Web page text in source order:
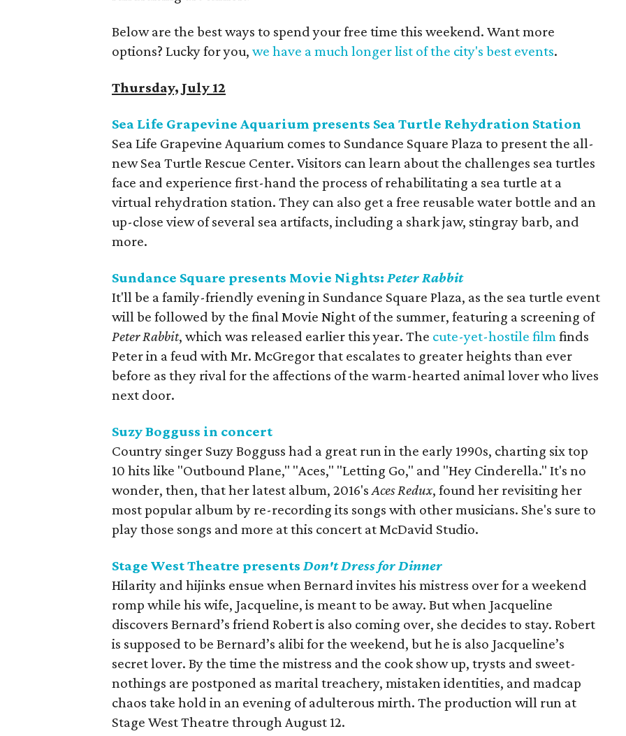
Below are the best ways to spend your free time this weekend. Want more
options? Lucky for you,we have a much longer list of the city's best events.
Thursday, July 12
Sea Life Grapevine Aquarium presents Sea Turtle Rehydration Station
Sea Life Grapevine Aquarium comes to Sundance Square Plaza to present the all-
new Sea Turtle Rescue Center. Visitors can learn about the challenges sea turtles
face and experience first-hand the process of rehabilitating a sea turtle at a
virtual rehydration station. They can also get a free reusable water bottle and an
up-close view of several sea artifacts, including a shark jaw, stingray barb, and
more.
Sundance Square presents Movie Nights:Peter Rabbit
It'll be a family-friendly evening in Sundance Square Plaza, as the sea turtle event
will be followed by the final Movie Night of the summer, featuring a screening of
Peter Rabbit, which was released earlier this year. The cute-yet-hostile filmfinds
Peter in a feud with Mr. McGregor that escalates to greater heights than ever
before as they rival for the affections of the warm-hearted animal lover who lives
next door.
Suzy Bogguss in concert
Country singer Suzy Bogguss had a great run in the early 1990s, charting six top
10 hits like "Outbound Plane," "Aces," "Letting Go," and "Hey Cinderella." It's no
wonder, then, that her latest album, 2016'sAces Redux, found her revisiting her
most popular album by re-recording its songs with other musicians. She's sure to
play those songs and more at this concert at McDavid Studio.
Stage West Theatre presentsDon't Dress for Dinner
Hilarity and hijinks ensue when Bernard invites his mistress over for a weekend
romp while his wife, Jacqueline, is meant to be away. But when Jacqueline
discovers Bernard’s friend Robert is also coming over, she decides to stay. Robert
is supposed to be Bernard’s alibi for the weekend, but he is also Jacqueline’s
secret lover. By the time the mistress and the cook show up, trysts and sweet-
nothings are postponed as marital treachery, mistaken identities, and madcap
chaos take hold in an evening of adulterous mirth. The production will run at
Stage West Theatre through August 12.